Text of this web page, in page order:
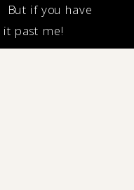
But if you have
past me!